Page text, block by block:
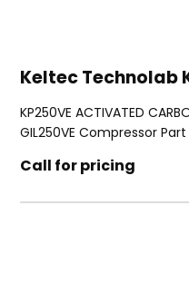
Keltec Technolab
KP250VE ACTIVATED
GIL250VE Compressor
Call for pricing